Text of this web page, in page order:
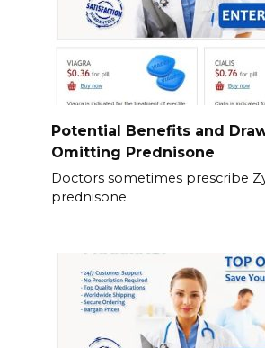
Potential Benefits and
Omitting Prednisone
Doctors sometimes prescribe
prednisone.